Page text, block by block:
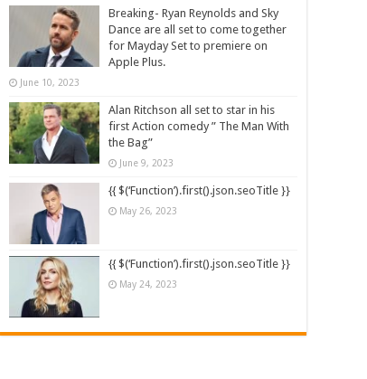
Breaking- Ryan Reynolds and Sky
Dance are all set to come together
for Mayday Set to premiere on
Apple Plus.
June 10, 2023
Alan Ritchson all set to star in his
first Action comedy ” The Man With
the Bag”
June 9, 2023
{{ $(‘Function’).first().json.seoTitle }}
May 26, 2023
{{ $(‘Function’).first().json.seoTitle }}
May 24, 2023